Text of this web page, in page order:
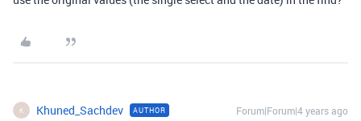
K Khuned_Sachdev AUTHOR Forum|Forum|4 years ago